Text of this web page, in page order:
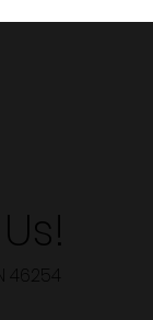
46254